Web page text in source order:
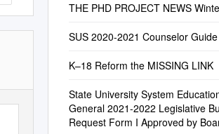
THE PHD PROJECT NEWS
SUS 2020-2021 Counselor Guide
K–18 Reform the MISSING LINK
State University System
General 2021-2022 Legislative
Request Form I Approved by